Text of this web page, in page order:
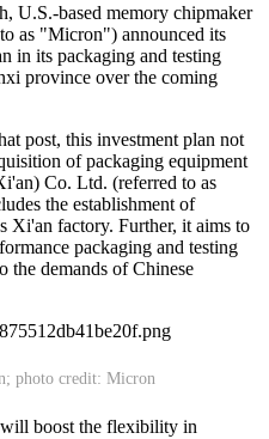
U.S.-based memory chipmaker
as "Micron") announced its
in its packaging and testing
province over the coming
post, this investment plan not
of packaging equipment
Co. Ltd. (referred to as
the establishment of
factory. Further, it aims to
packaging and testing
the demands of Chinese
photo credit: Micron
boost the flexibility in